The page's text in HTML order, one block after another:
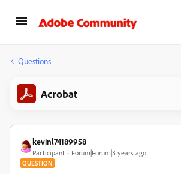
Questions
Acrobat
kevinl74189958
Participant Forum|Forum|3 years ago
QUESTION